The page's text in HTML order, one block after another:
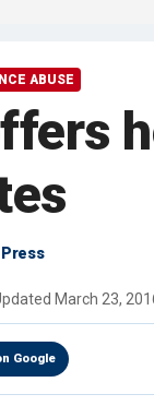
ABUSE
March 23,
Google